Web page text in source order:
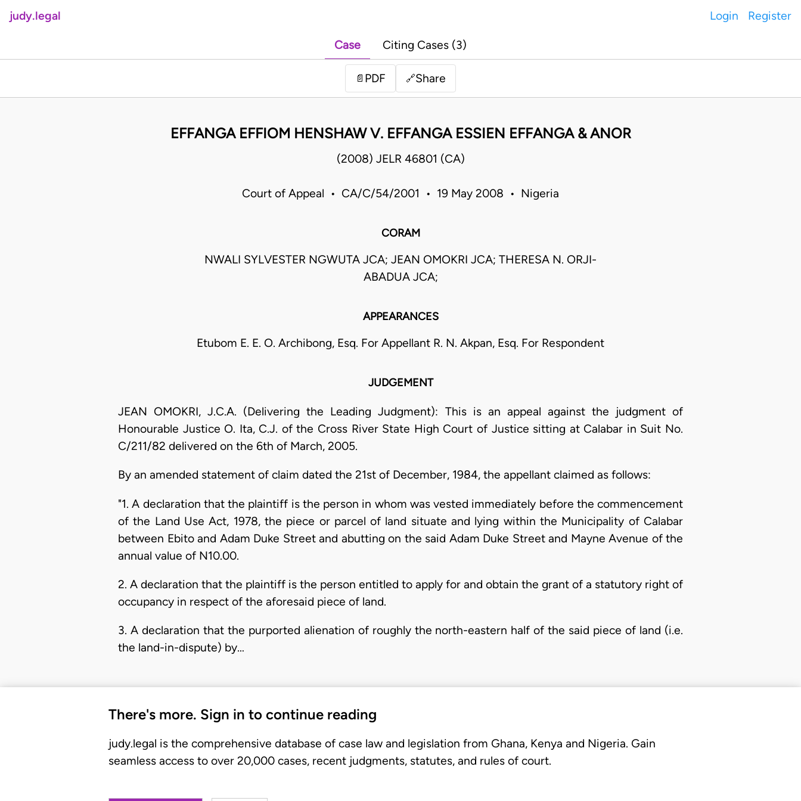
judy.legal Login Register
Case Citing Cases (3)
📄 PDF 🔗Share
EFFANGA EFFIOM HENSHAW V. EFFANGA ESSIEN EFFANGA & ANOR
(2008) JELR 46801 (CA)
Court of Appeal • CA/C/54/2001 • 19 May 2008 • Nigeria
CORAM
NWALI SYLVESTER NGWUTA JCA; JEAN OMOKRI JCA; THERESA N. ORJI-
ABADUA JCA;
APPEARANCES
Etubom E. E. O. Archibong, Esq. For Appellant R. N. Akpan, Esq. For Respondent
JUDGEMENT
JEAN OMOKRI, J.C.A. (Delivering the Leading Judgment): This is an appeal against the judgment of
Honourable Justice O. Ita, C.J. of the Cross River State High Court of Justice sitting at Calabar in Suit No.
C/211/82 delivered on the 6th of March, 2005.
By an amended statement of claim dated the 21st of December, 1984, the appellant claimed as follows:
"1. A declaration that the plaintiff is the person in whom was vested immediately before the commencement
of the Land Use Act, 1978, the piece or parcel of land situate and lying within the Municipality of Calabar
between Ebito and Adam Duke Street and abutting on the said Adam Duke Street and Mayne Avenue of the
annual value of N10.00.
2. A declaration that the plaintiff is the person entitled to apply for and obtain the grant of a statutory right of
occupancy in respect of the aforesaid piece of land.
3. A declaration that the purported alienation of roughly the north-eastern half of the said piece of land (i.e.
the land-in-dispute) by…
There's more. Sign in to continue reading
judy.legal is the comprehensive database of case law and legislation from Ghana, Kenya and Nigeria. Gain
seamless access to over 20,000 cases, recent judgments, statutes, and rules of court.